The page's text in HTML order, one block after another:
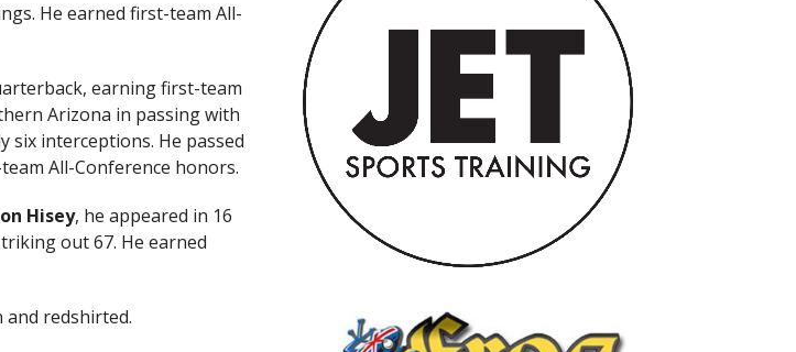
He earned first-team All-
earning first-team
Arizona in passing with
six interceptions. He passed
All-Conference honors.
Hisey, he appeared in 16
out 67. He earned
redshirted.